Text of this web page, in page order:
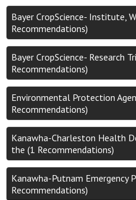
Bayer CropScience- Institute,
Recommendations)
Bayer CropScience- Research
Recommendations)
Environmental Protection
Recommendations)
Kanawha-Charleston Health
the (1 Recommendations)
Kanawha-Putnam Emergency
Recommendations)